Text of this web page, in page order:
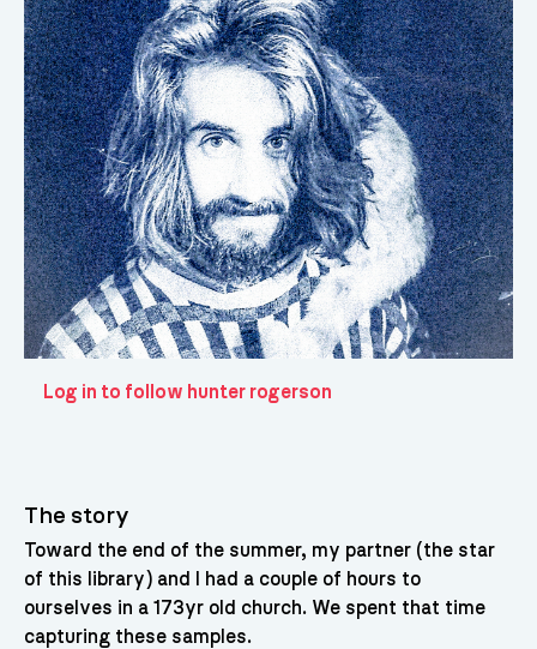
Log in to follow hunter rogerson
The story
Toward the end of the summer, my partner (the star
of this library) and I had a couple of hours to
ourselves in a 173yr old church. We spent that time
capturing these samples.